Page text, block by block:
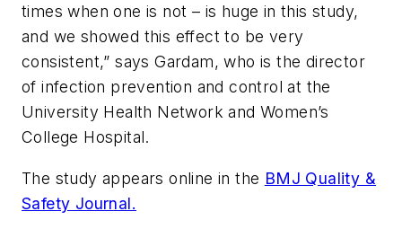
times when one is not – is huge in this study,
and we showed this effect to be very
consistent,” says Gardam, who is the director
of infection prevention and control at the
University Health Network and Women’s
College Hospital.
The study appears online in the BMJ Quality &
Safety Journal.